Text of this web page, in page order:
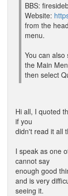
BBS:
Website:
from the
menu.
You can also
the Main
then select
Hi all, I quoted
if you
didn't read it all
I speak as one
cannot say
enough good
and is very
seeing it.